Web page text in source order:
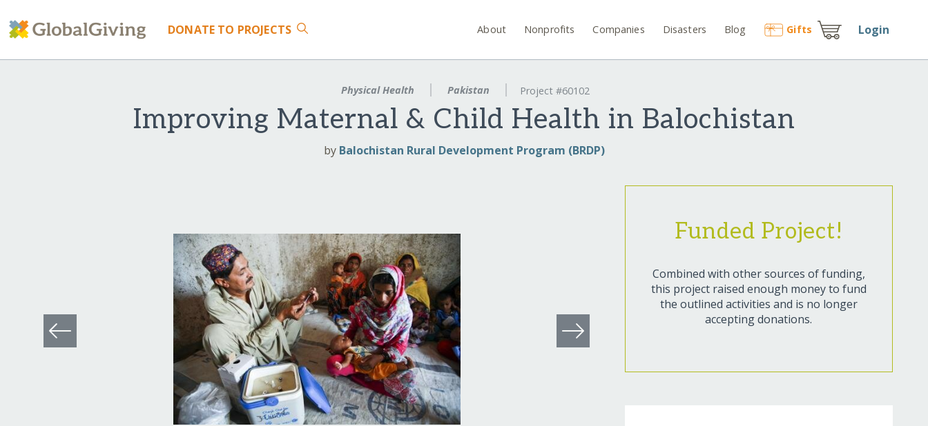
DONATE TO PROJECTS About Nonprofits Companies Disasters Blog Gifts Login
Physical Health Pakistan Project #60102
Improving Maternal & Child Health in Balochistan
by Balochistan Rural Development Program (BRDP)
Funded Project!
Combined with other sources of funding,
this project raised enough money to fund
the outlined activities and is no longer
accepting donations.